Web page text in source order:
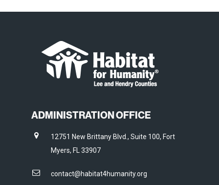
ADMINISTRATION OFFICE
12751 New Brittany Blvd., Suite 100, Fort
Myers, FL 33907
contact@habitat4humanity.org